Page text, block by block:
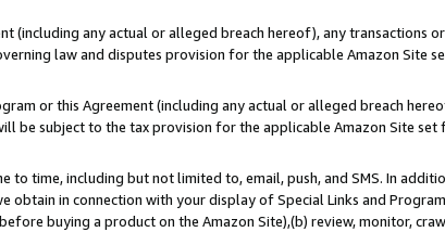
(including any actual or alleged breach hereof), any transactions
law and disputes provision for the applicable Amazon Site
or this Agreement (including any actual or alleged breach
be subject to the tax provision for the applicable Amazon Site set
time, including but not limited to, email, push, and SMS. In
in connection with your display of Special Links and
buying a product on the Amazon Site),(b) review, monitor,